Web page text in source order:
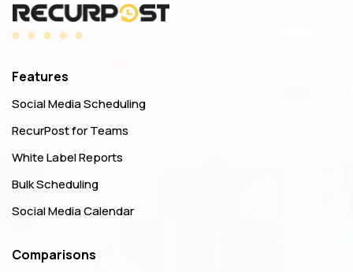
Features
Social Media Scheduling
RecurPost for Teams
White Label Reports
Bulk Scheduling
Social Media Calendar
Comparisons